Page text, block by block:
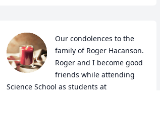
Our condolences to the
family of Roger Hacanson.
Roger and I become good
friends while attending
Science School as students at